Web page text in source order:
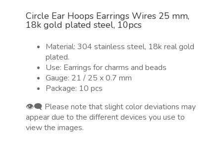
acero
chapado
en
oro
18k,
10pcs
Circle Ear Hoops Earrings Wires 25 mm,
18k gold plated steel, 10pcs
Material: 304 stainless steel, 18k real gold
plated.
Use: Earrings for charms and beads
Gauge: 21 / 25 x 0.7 mm
Package: 10 pcs
👁️‍🗨️ Please note that slight color deviations may
appear due to the different devices you use to
view the images.